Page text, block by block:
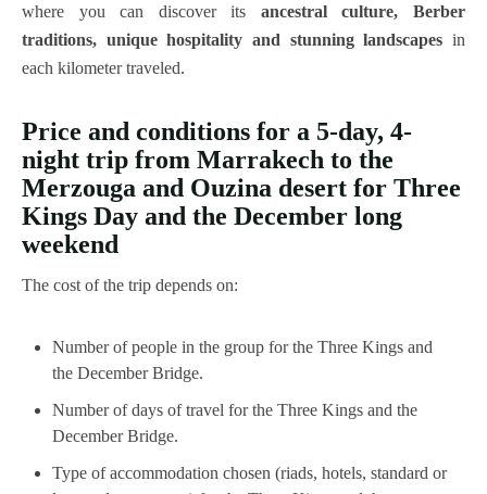
where you can discover its ancestral culture, Berber
traditions, unique hospitality and stunning landscapes in
each kilometer traveled.
Price and conditions for a 5-day, 4-
night trip from Marrakech to the
Merzouga and Ouzina desert for Three
Kings Day and the December long
weekend
The cost of the trip depends on:
Number of people in the group for the Three Kings and
the December Bridge.
Number of days of travel for the Three Kings and the
December Bridge.
Type of accommodation chosen (riads, hotels, standard or